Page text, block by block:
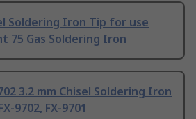
Soldering Iron Tip for use
75 Gas Soldering Iron
3.2 mm Chisel Soldering Iron
9702, FX-9701